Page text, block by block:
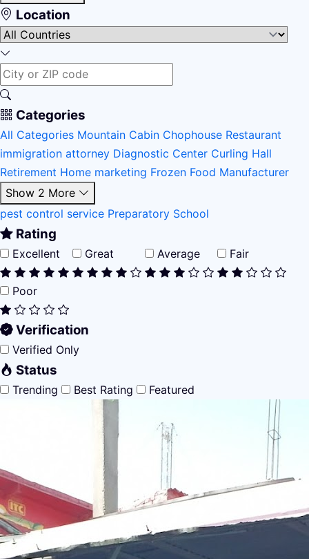
Location
Categories
All Categories Mountain Cabin Chophouse Restaurant
immigration attorney Diagnostic Center Curling Hall
Retirement Home marketing Frozen Food Manufacturer
Show 2 More
pest control service Preparatory School
Rating
Excellent Great Average Fair
Poor
Verification
Verified Only
Status
Trending Best Rating Featured